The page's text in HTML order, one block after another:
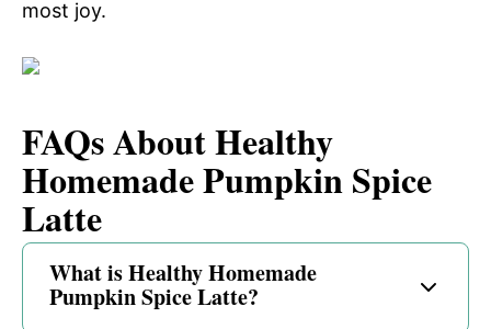
most joy.
FAQs About Healthy
Homemade Pumpkin Spice
Latte
What is Healthy Homemade
Pumpkin Spice Latte?